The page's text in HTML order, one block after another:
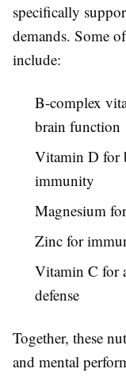
specifically
demands. Some
include:
B-complex
brain function
Vitamin D for
immunity
Magnesium
Zinc for
Vitamin C for
defense
Together, these
and mental